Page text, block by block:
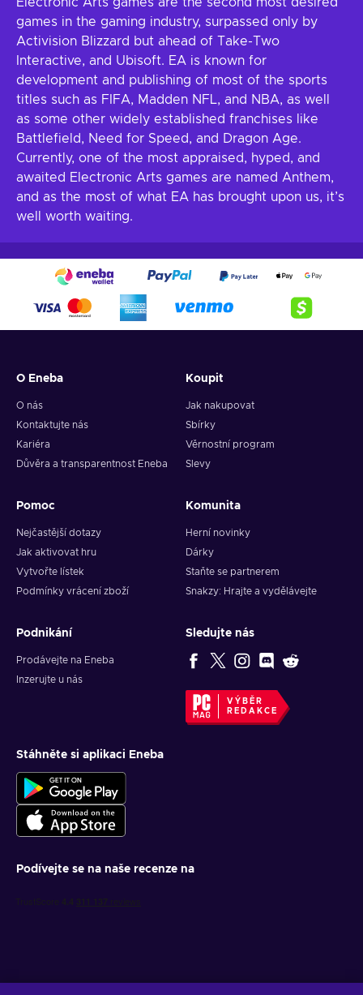
games in the gaming industry, surpassed only by
Activision Blizzard but ahead of Take-Two
Interactive, and Ubisoft. EA is known for
development and publishing of most of the sports
titles such as FIFA, Madden NFL, and NBA, as well
as some other widely established franchises like
Battlefield, Need for Speed, and Dragon Age.
Currently, one of the most appraised, hyped, and
awaited Electronic Arts games are named Anthem,
and as the most of what EA has brought upon us, it’s
well worth waiting.
O Eneba
O nás
Kontaktujte nás
Kariéra
Důvěra a transparentnost Eneba
Koupit
Jak nakupovat
Sbírky
Věrnostní program
Slevy
Pomoc
Nejčastější dotazy
Jak aktivovat hru
Vytvořte lístek
Podmínky vrácení zboží
Komunita
Herní novinky
Dárky
Staňte se partnerem
Snakzy: Hrajte a vydělávejte
Podnikání
Prodávejte na Eneba
Inzerujte u nás
Sledujte nás
VÝBĚR
REDAKCE
Stáhněte si aplikaci Eneba
Podívejte se na naše recenze na